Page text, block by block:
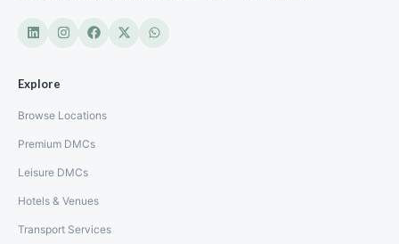
Explore
Browse Locations
Premium DMCs
Leisure DMCs
Hotels & Venues
Transport Services